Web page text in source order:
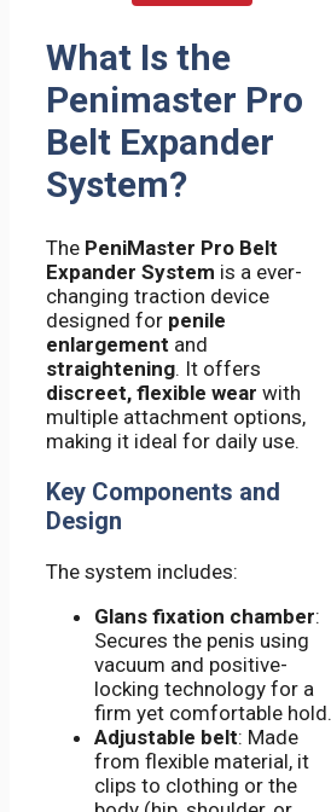
What Is the
Penimaster Pro
Belt Expander
System?
The PeniMaster Pro Belt
Expander System is a ever-
changing traction device
designed for penile
enlargement and
straightening. It offers
discreet, flexible wear with
multiple attachment options,
making it ideal for daily use.
Key Components and
Design
The system includes:
Glans fixation chamber:
Secures the penis using
vacuum and positive-
locking technology for a
firm yet comfortable hold.
Adjustable belt: Made
from flexible material, it
clips to clothing or the